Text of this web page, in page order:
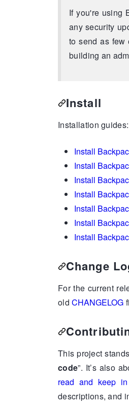
If you're using
any security
to send as few
building an
Install
Installation guides:
Install
Install
Install
Install
Install
Install
Install
Change
For the current
oldCHANGELOG
This project
code”. It’s also
read and keep
descriptions, and